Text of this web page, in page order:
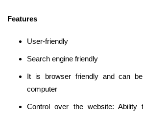
Features
User-friendly
Search engine friendly
It is browser friendly and can
computer
Control over the website: Ability